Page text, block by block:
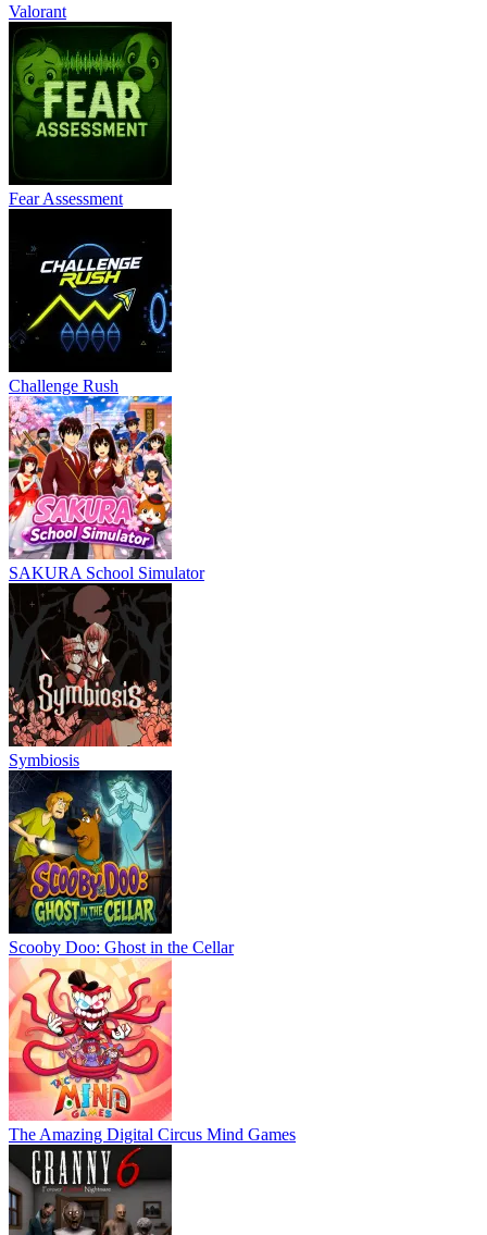
Valorant
Fear Assessment
Challenge Rush
SAKURA School Simulator
Symbiosis
Scooby Doo: Ghost in the Cellar
The Amazing Digital Circus Mind Games